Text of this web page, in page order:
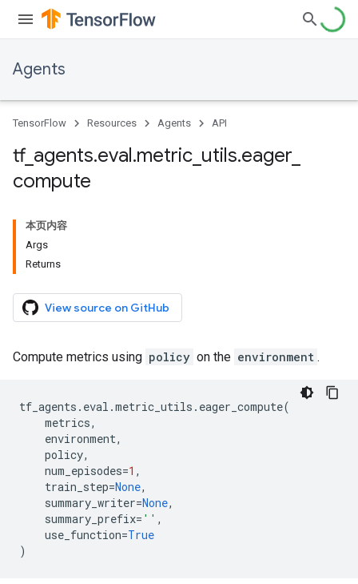
Agents
TensorFlow Resources Agents API
tf_ agents.eval.metric utils.eager
compute
本页内容
Args
Returns
View source on GitHub
Compute metrics using policy on the environment .
tf_agents . eval .metric_utils . eager_compute(
metrics,
environment,
policy,
num_episodes=1 ,
train_step=None,
summary_writer=None,
summary_prefix= '' ,
use_function=True
)